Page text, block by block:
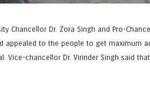
Chancellor Dr. Zora Singh and Pro-
appealed to the people to get maximum
Vice-chancellor Dr. Virinder Singh said